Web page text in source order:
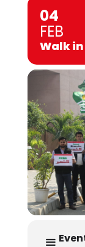
04
FEB
Walk